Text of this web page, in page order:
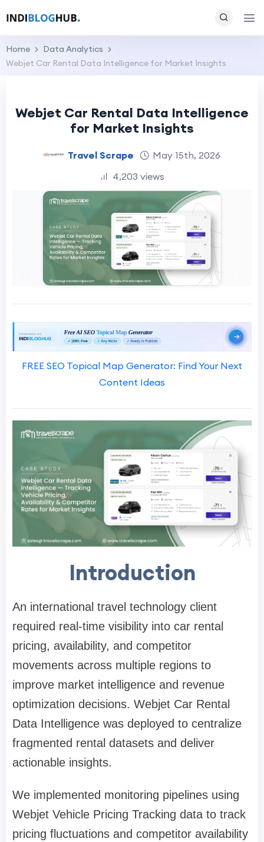
Home
Data Analytics
Webjet Car Rental Data Intelligence for Market Insights
Webjet Car Rental Data Intelligence
for Market Insights
Travel Scrape
May 15th, 2026
4,203 views
FREE SEO Topical Map Generator: Find Your Next
Content Ideas
Introduction
An international travel technology client
required real-time visibility into car rental
pricing, availability, and competitor
movements across multiple regions to
improve market intelligence and revenue
optimization decisions. Webjet Car Rental
Data Intelligence was deployed to centralize
fragmented rental datasets and deliver
actionable insights.
We implemented monitoring pipelines using
Webjet Vehicle Pricing Tracking data to track
pricing fluctuations and competitor availability